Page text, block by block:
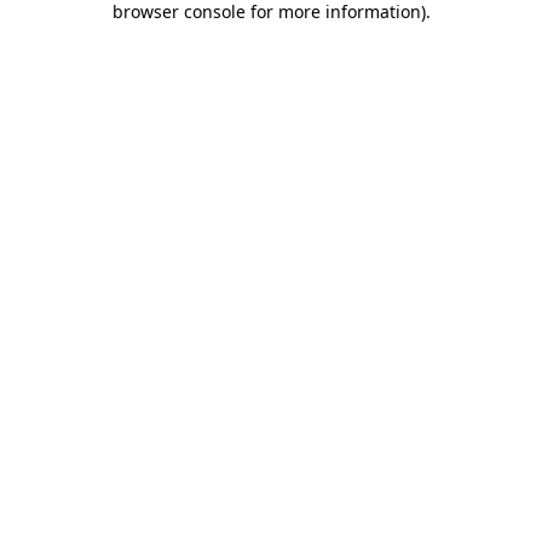
browser console for more information).